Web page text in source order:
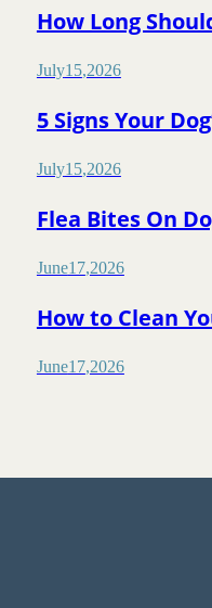
How Long
July15,2026
5 Signs Your
July15,2026
Flea Bites On
June17,2026
How to Clean
June17,2026